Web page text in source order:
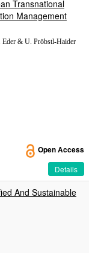
Transnational
Management
Eder & U. Pröbstl-Haider
Open Access
Details
And Sustainable